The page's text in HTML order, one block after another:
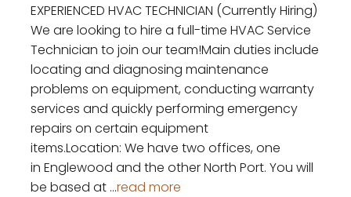
EXPERIENCED HVAC TECHNICIAN (Currently Hiring)
‍We are looking to hire a full-time HVAC Service
Technician to join our team!Main duties include
locating and diagnosing maintenance
problems on equipment, conducting warranty
services and quickly performing emergency
repairs on certain equipment
items.‍Location: We have two offices, one
in Englewood and the other North Port. You will
be based at ...read more